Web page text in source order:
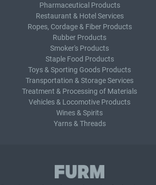
Pharmaceutical Products
Restaurant & Hotel Services
Ropes, Cordage & Fiber Products
Rubber Products
Smoker's Products
Staple Food Products
Toys & Sporting Goods Products
Transportation & Storage Services
Treatment & Processing of Materials
Vehicles & Locomotive Products
Wines & Spirits
Yarns & Threads